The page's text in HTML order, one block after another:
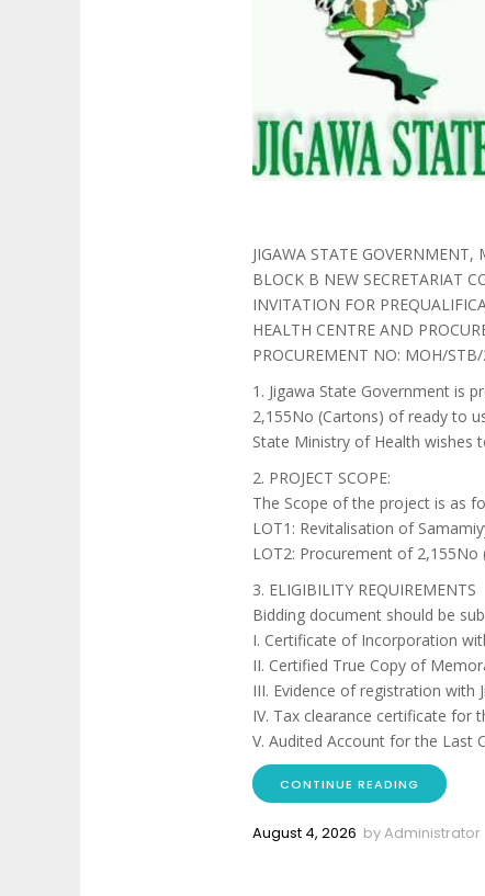
JIGAWA STATE GOVERNMENT,
BLOCK B NEW SECRETARIAT
INVITATION FOR
HEALTH CENTRE AND
PROCUREMENT NO: MOH/
1. Jigawa State Government is
2,155No (Cartons) of ready to
State Ministry of Health wishes
2. PROJECT SCOPE:
The Scope of the project is as
LOT1: Revitalisation of
LOT2: Procurement of
3. ELIGIBILITY REQUIREMENTS
Bidding document should be
I. Certificate of Incorporation
II. Certified True Copy of
III. Evidence of registration with
IV. Tax clearance certificate for
V. Audited Account for the Last
CONTINUE READING
August 4, 2026 byAdministrator